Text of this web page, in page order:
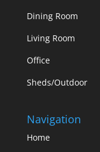
Dining Room
Living Room
Office
Sheds/Outdoor
Navigation
Home